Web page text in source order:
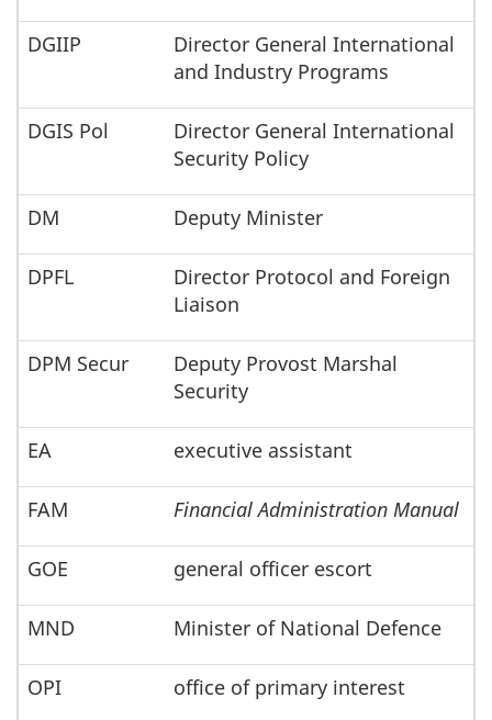
DGIIP
Director General International
and Industry Programs
DGIS Pol
Director General International
Security Policy
DM Deputy Minister
DPFL
Director Protocol and Foreign
Liaison
DPM Secur
Deputy Provost Marshal
Security
EA executive assistant
FAM Financial Administration Manual
GOE general officer escort
MND Minister of National Defence
OPI office of primary interest